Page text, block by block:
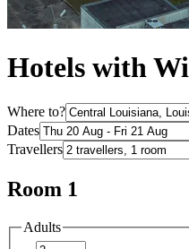
Hotels with
Where to?
Dates
Travellers
Room 1
Adults